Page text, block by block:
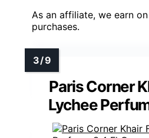
As an affiliate, we earn
purchases.
Paris Corner
Lychee